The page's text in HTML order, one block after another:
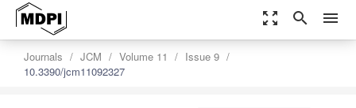
zoom_out_map search menu
Journals JCM Volume 11
Issue 9
10.3390/jcm11092327